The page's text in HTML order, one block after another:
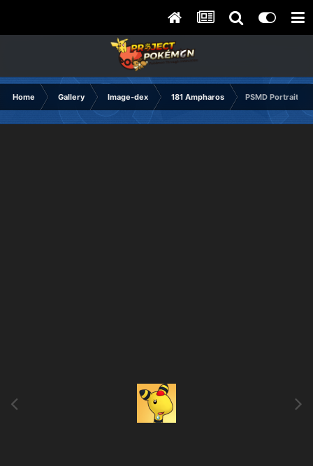
Home Gallery Image-dex 181 Ampharos PSMD Portrait